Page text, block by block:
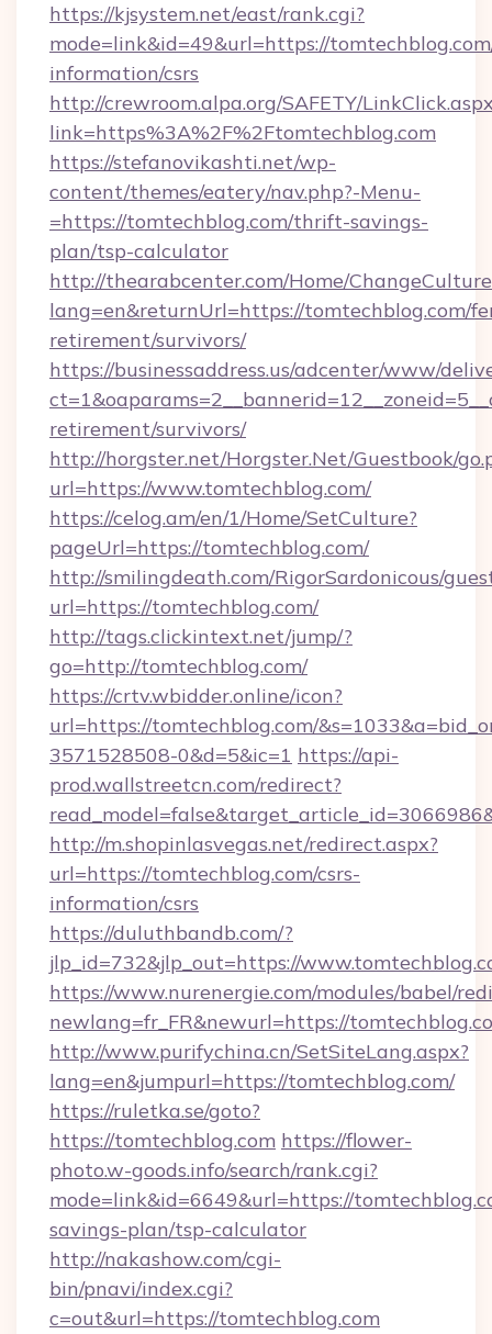
https://kjsystem.net/east/rank.cgi?
mode=link&id=49&url=https://
information/csrs
http://crewroom.alpa.org/SAFETY/
link=https%3A%2F%2Ftomtechblog.com
https://stefanovikashti.net/wp-
content/themes/eatery/nav.php?-Menu-
=https://tomtechblog.com/thrift-savings-
plan/tsp-calculator
http://thearabcenter.com/Home/
lang=en&returnUrl=https://tomtechblog.com/
retirement/survivors/
https://businessaddress.us/adcenter/www/
retirement/survivors/
http://horgster.net/Horgster.Net/Guestbook/
url=https://www.tomtechblog.com/
https://celog.am/en/1/Home/SetCulture?
pageUrl=https://tomtechblog.com/
http://smilingdeath.com/RigorSardonicous/
url=https://tomtechblog.com/
http://tags.clickintext.net/jump/?
go=http://tomtechblog.com/
https://crtv.wbidder.online/icon?
url=https://tomtechblog.com/
3571528508-0&d=5&ic=1 https://api-
prod.wallstreetcn.com/redirect?
http://m.shopinlasvegas.net/redirect.aspx?
url=https://tomtechblog.com/csrs-
information/csrs
https://duluthbandb.com/?
jlp_id=732&jlp_out=https://
https://www.nurenergie.com/modules/babel/
newlang=fr_FR&newurl=https://
http://www.purifychina.cn/SetSiteLang.aspx?
lang=en&jumpurl=https://tomtechblog.com/
https://ruletka.se/goto?
https://tomtechblog.com https://flower-
photo.w-goods.info/search/rank.cgi?
mode=link&id=6649&url=https://
savings-plan/tsp-calculator
http://nakashow.com/cgi-
bin/pnavi/index.cgi?
c=out&url=https://tomtechblog.com